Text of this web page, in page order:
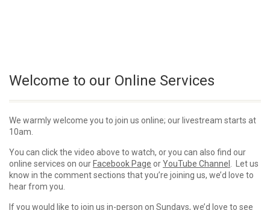
Welcome to our Online Services
We warmly welcome you to join us online; our livestream starts at
10am.
You can click the video above to watch, or you can also find our
online services on our Facebook Page orYouTube Channel
. Let us
know in the comment sections that you’re joining us, we’d love to
hear from you.
If you would like to join us in-person on Sundays, we’d love to see